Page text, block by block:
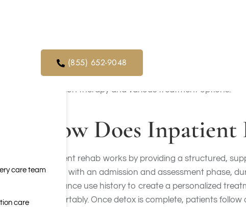
(855) 652-9048
There is growing recognition that safe and stable
structured care. The purpose is to help people with
addiction therapy and various treatment options.
How Does
Inpatient rehab works by providing a structured,
begins with an admission and assessment phase,
substance use history to create a personalized
comfortably. Once detox is complete, patients
care team
care